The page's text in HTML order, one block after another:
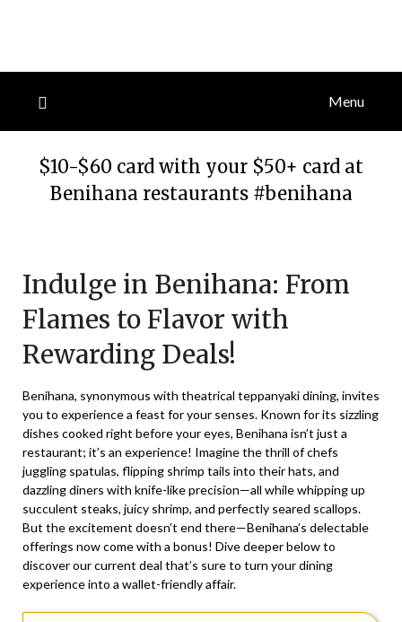
Menu
$10-$60 card with your $50+ card at
Benihana restaurants #benihana
December
2025
Indulge in Benihana: From
Flames to Flavor with
Rewarding Deals!
Benihana, synonymous with theatrical teppanyaki dining, invites
you to experience a feast for your senses. Known for its sizzling
dishes cooked right before your eyes, Benihana isn’t just a
restaurant; it’s an experience! Imagine the thrill of chefs
juggling spatulas, flipping shrimp tails into their hats, and
dazzling diners with knife-like precision—all while whipping up
succulent steaks, juicy shrimp, and perfectly seared scallops.
But the excitement doesn’t end there—Benihana’s delectable
offerings now come with a bonus! Dive deeper below to
discover our current deal that’s sure to turn your dining
experience into a wallet-friendly affair.